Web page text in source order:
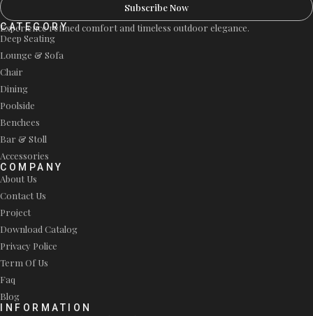
Subscribe Now
Experience refined comfort and timeless outdoor elegance.
CATEGORY
Deep Seating
Lounge & Sofa
Chair
Dining
Poolside
Benchees
Bar & Stoll
Accessories
COMPANY
About Us
Contact Us
Project
Download Catalog
Privacy Police
Term Of Us
Faq
Blog
INFORMATION